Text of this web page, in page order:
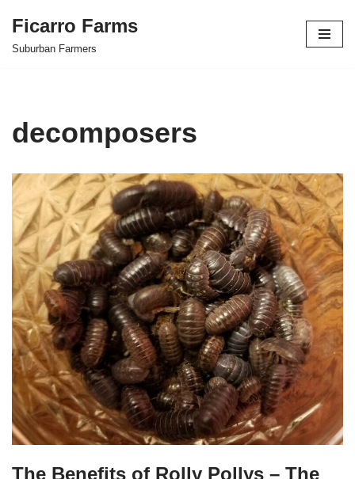
Skip
Ficarro Farms
Suburban Farmers
decomposers
The Benefits of Rolly Pollys – The